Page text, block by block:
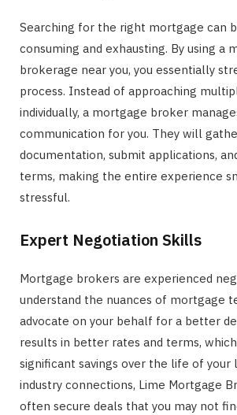
Searching for the right mortgage can
consuming and exhausting. By using a
brokerage near you, you essentially
process. Instead of approaching
individually, a mortgage broker
communication for you. They will
documentation, submit applications,
terms, making the entire experience
stressful.
Expert Negotiation Skills
Mortgage brokers are experienced
understand the nuances of mortgage
advocate on your behalf for a better
results in better rates and terms,
significant savings over the life of your
industry connections, Lime Mortgage
often secure deals that you may not